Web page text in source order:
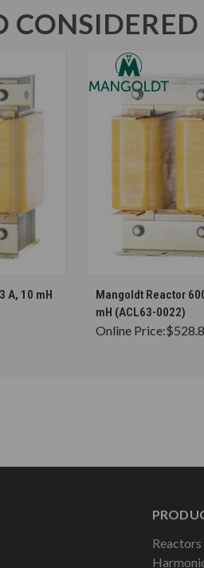
CONSIDERED
A, 10 mH
Mangoldt Reactor
mH (ACL63-0022)
Online Price:
Reactors